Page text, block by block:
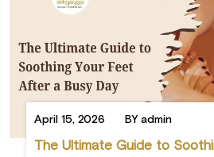
April 15, 2026 BY admin
The Ultimate Guide to